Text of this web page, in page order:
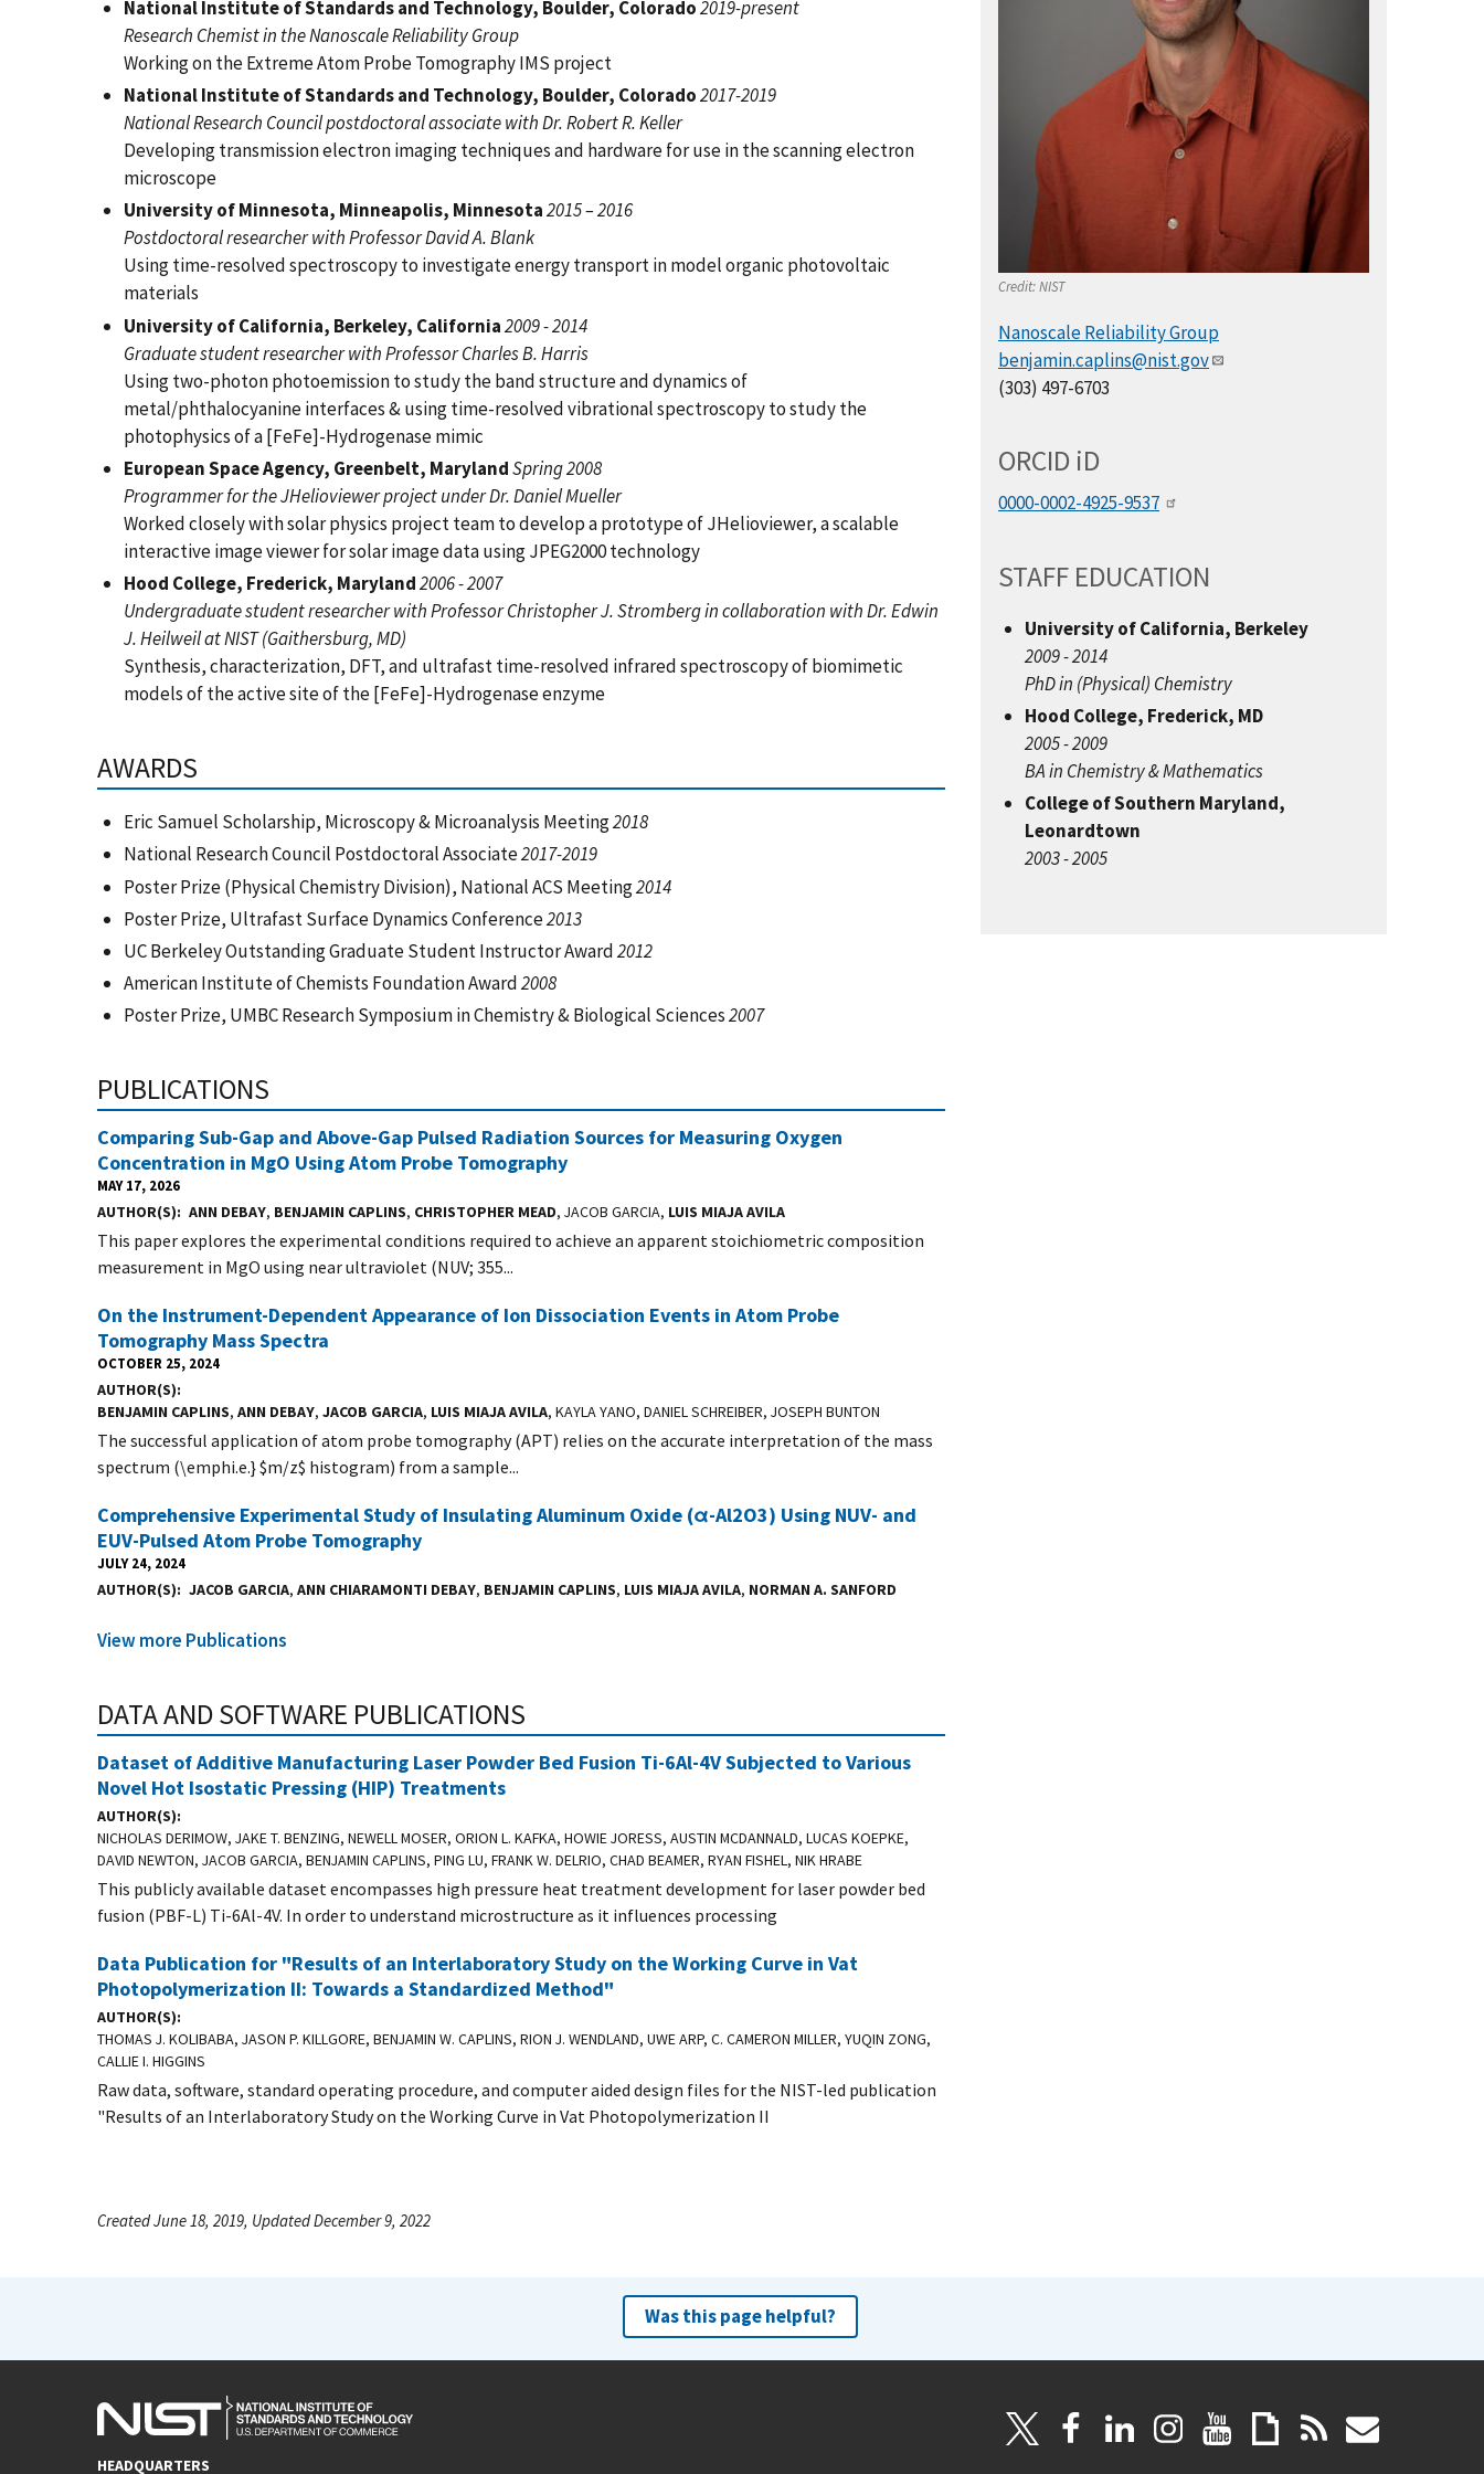
National Institute of Standards and Technology, Boulder, Colorado2019-present
Research Chemist in the Nanoscale Reliability Group
Working on the Extreme Atom Probe Tomography IMS project
National Institute of Standards and Technology, Boulder, Colorado2017-2019
National Research Council postdoctoral associate with Dr. Robert R. Keller
Developing transmission electron imaging techniques and hardware for use in the scanning electron
microscope
University of Minnesota, Minneapolis, Minnesota2015 – 2016
Postdoctoral researcher with Professor David A. Blank
Using time-resolved spectroscopy to investigate energy transport in model organic photovoltaic
materials
University of California, Berkeley, California2009 - 2014
Graduate student researcher with Professor Charles B. Harris
Using two-photon photoemission to study the band structure and dynamics of
metal/phthalocyanine interfaces & using time-resolved vibrational spectroscopy to study the
photophysics of a [FeFe]-Hydrogenase mimic
European Space Agency, Greenbelt, MarylandSpring 2008
Programmer for the JHelioviewer project under Dr. Daniel Mueller
Worked closely with solar physics project team to develop a prototype of JHelioviewer, a scalable
interactive image viewer for solar image data using JPEG2000 technology
Hood College, Frederick, Maryland2006 - 2007
Undergraduate student researcher with Professor Christopher J. Stromberg in collaboration with Dr. Edwin
J. Heilweil at NIST (Gaithersburg, MD)
Synthesis, characterization, DFT, and ultrafast time-resolved infrared spectroscopy of biomimetic
models of the active site of the [FeFe]-Hydrogenase enzyme
AWARDS
Eric Samuel Scholarship, Microscopy & Microanalysis Meeting2018
National Research Council Postdoctoral Associate2017-2019
Poster Prize (Physical Chemistry Division), National ACS Meeting2014
Poster Prize, Ultrafast Surface Dynamics Conference2013
UC Berkeley Outstanding Graduate Student Instructor Award2012
American Institute of Chemists Foundation Award2008
Poster Prize, UMBC Research Symposium in Chemistry & Biological Sciences2007
PUBLICATIONS
Comparing Sub-Gap and Above-Gap Pulsed Radiation Sources for Measuring Oxygen
Concentration in MgO Using Atom Probe Tomography
MAY 17, 2026
AUTHOR(S) ANN DEBAY, BENJAMIN CAPLINS, CHRISTOPHER MEAD, JACOB GARCIA, LUIS MIAJA AVILA
This paper explores the experimental conditions required to achieve an apparent stoichiometric composition
measurement in MgO using near ultraviolet (NUV; 355...
On the Instrument-Dependent Appearance of Ion Dissociation Events in Atom Probe
Tomography Mass Spectra
OCTOBER 25, 2024
AUTHOR(S)
BENJAMIN CAPLINS, ANN DEBAY, JACOB GARCIA, LUIS MIAJA AVILA, KAYLA YANO, DANIEL SCHREIBER, JOSEPH BUNTON
The successful application of atom probe tomography (APT) relies on the accurate interpretation of the mass
spectrum (\emphi.e.} $m/z$ histogram) from a sample...
Comprehensive Experimental Study of Insulating Aluminum Oxide (α-Al2O3) Using NUV- and
EUV-Pulsed Atom Probe Tomography
JULY 24, 2024
AUTHOR(S) JACOB GARCIA, ANN CHIARAMONTI DEBAY, BENJAMIN CAPLINS, LUIS MIAJA AVILA, NORMAN A. SANFORD
View more Publications
DATA AND SOFTWARE PUBLICATIONS
Dataset of Additive Manufacturing Laser Powder Bed Fusion Ti-6Al-4V Subjected to Various
Novel Hot Isostatic Pressing (HIP) Treatments
AUTHOR(S)
NICHOLAS DERIMOW, JAKE T. BENZING, NEWELL MOSER, ORION L. KAFKA, HOWIE JORESS, AUSTIN MCDANNALD, LUCAS KOEPKE,
DAVID NEWTON, JACOB GARCIA, BENJAMIN CAPLINS, PING LU, FRANK W. DELRIO, CHAD BEAMER, RYAN FISHEL, NIK HRABE
This publicly available dataset encompasses high pressure heat treatment development for laser powder bed
fusion (PBF-L) Ti-6Al-4V. In order to understand microstructure as it influences processing
Data Publication for "Results of an Interlaboratory Study on the Working Curve in Vat
Photopolymerization II: Towards a Standardized Method"
AUTHOR(S)
THOMAS J. KOLIBABA, JASON P. KILLGORE, BENJAMIN W. CAPLINS, RION J. WENDLAND, UWE ARP, C. CAMERON MILLER, YUQIN ZONG,
CALLIE I. HIGGINS
Raw data, software, standard operating procedure, and computer aided design files for the NIST-led publication
"Results of an Interlaboratory Study on the Working Curve in Vat Photopolymerization II
Credit:NIST
Nanoscale Reliability Group
benjamin.caplins@nist.gov
(303) 497-6703
ORCID iD
0000-0002-4925-9537
STAFF EDUCATION
University of California, Berkeley
2009 - 2014
PhD in (Physical) Chemistry
Hood College, Frederick, MD
2005 - 2009
BA in Chemistry & Mathematics
College of Southern Maryland,
Leonardtown
2003 - 2005
Created June 18, 2019, Updated December 9, 2022
Was this page helpful?
HEADQUARTERS